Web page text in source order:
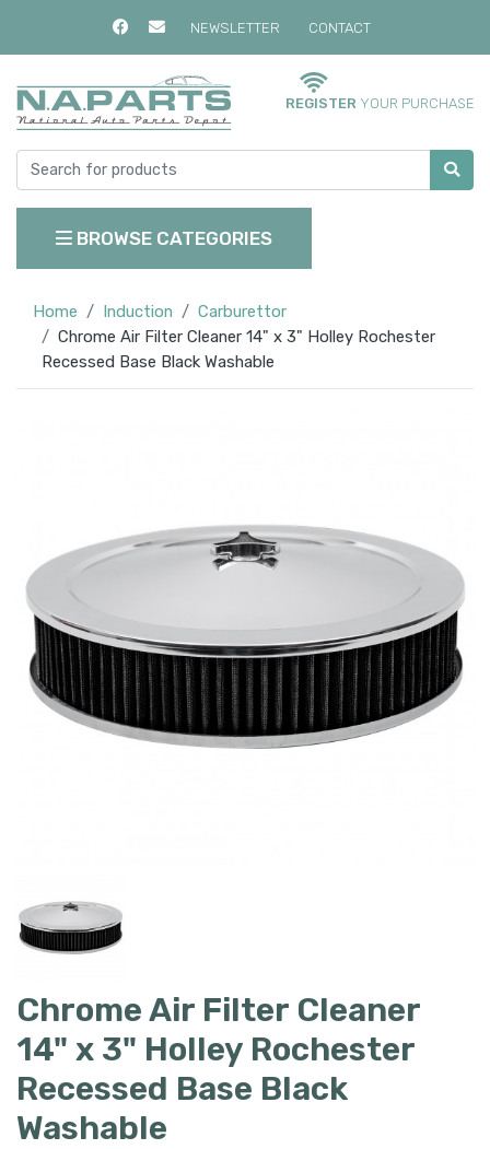
NEWSLETTER CONTACT
REGISTER YOUR PURCHASE
BROWSE CATEGORIES
Home Induction
Carburettor
Chrome Air Filter Cleaner 14" x 3" Holley Rochester
Recessed Base Black Washable
Chrome Air Filter Cleaner
14" x 3" Holley Rochester
Recessed Base Black
Washable